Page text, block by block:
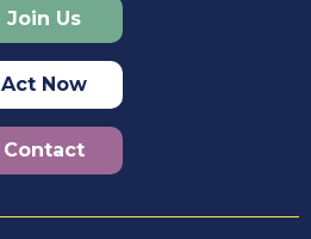
Join Us
Act Now
Contact